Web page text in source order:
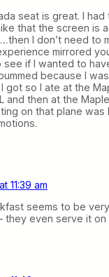
seat is great. I had
that the screen is a
I don’t need to
mirrored
see if I wanted to
because I
got so I ate at the
and then at the
on that plane was
11:39 am
seems to be
even serve it on